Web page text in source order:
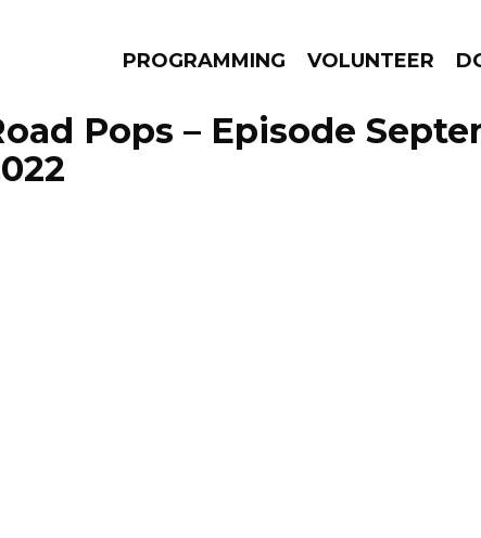
PROGRAMMING VOLUNTEER
Pops – Episode